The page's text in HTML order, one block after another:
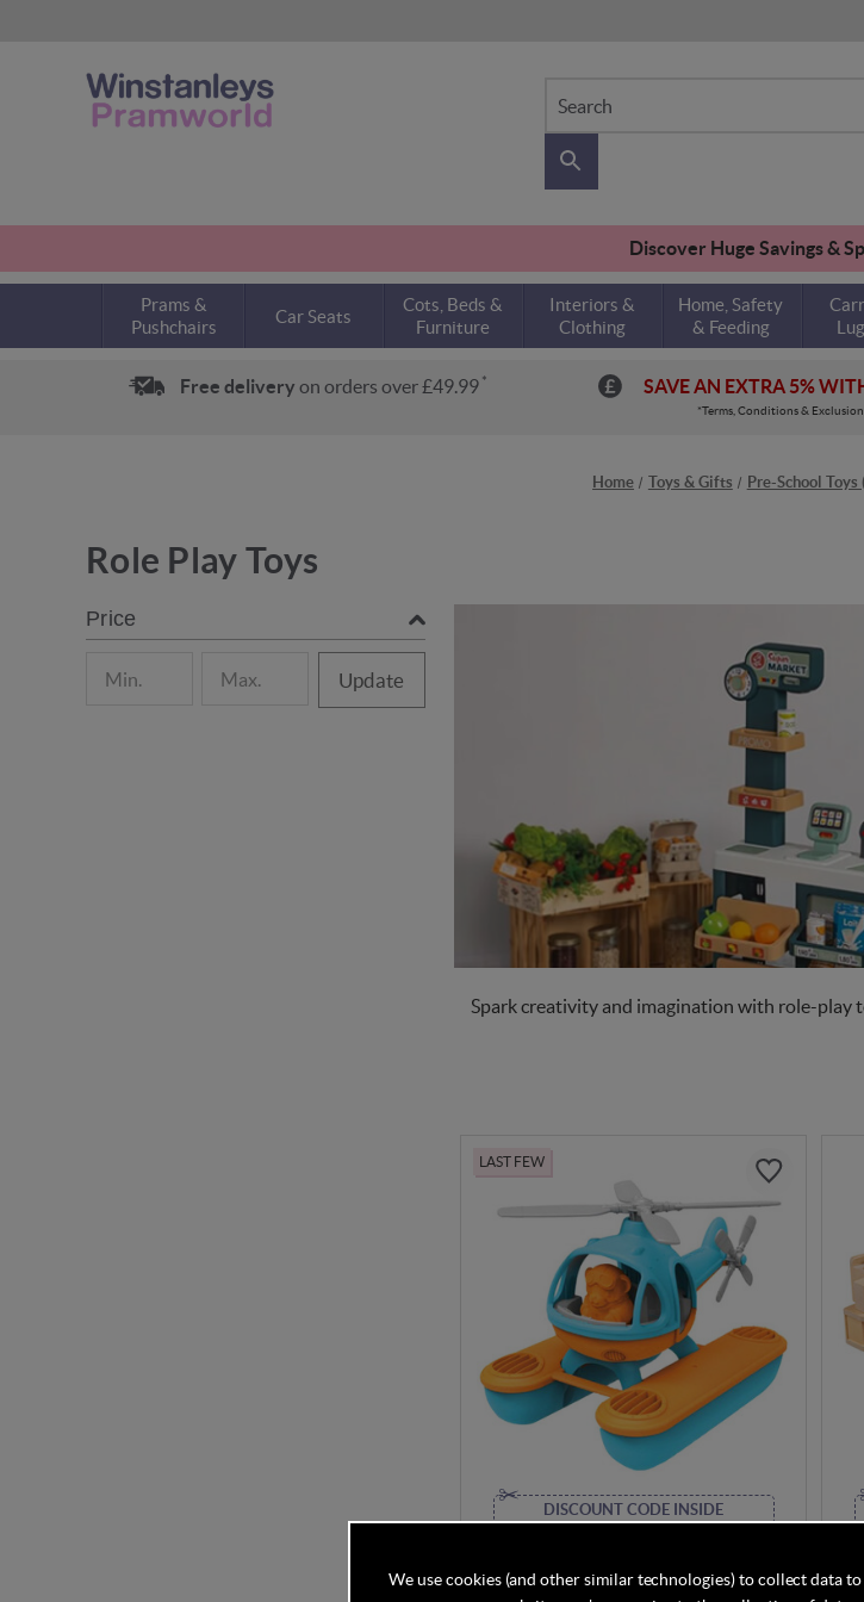
Search
Discover Huge Savings &
Prams &
Pushchairs
Car Seats
Cots, Beds &
Furniture
Interiors &
Clothing
Home, Safety
& Feeding
Free delivery on orders over £49.99 * SAVE AN EXTRA 5%
*Terms, Conditions &
Home Toys & Gifts Pre-School Toys
Role Play Toys
Price
Update
Spark creativity and imagination with role-play
LAST FEW
DISCOUNT CODE INSIDE
We use cookies (and other similar technologies) to collect data